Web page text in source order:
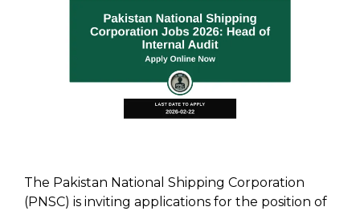
The Pakistan National Shipping Corporation
(PNSC) is inviting applications for the position of